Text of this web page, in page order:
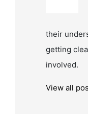
their
getting
involved.
View all